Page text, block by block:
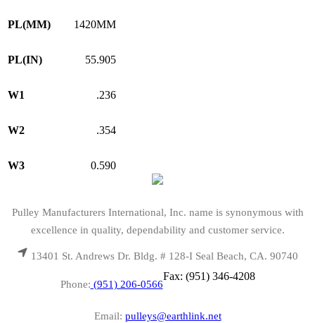
PL(MM) 1420MM
PL(IN) 55.905
W1 .236
W2 .354
W3 0.590
Pulley Manufacturers International, Inc. name is synonymous with
excellence in quality, dependability and customer service.
13401 St. Andrews Dr. Bldg. # 128-I Seal Beach, CA. 90740
Phone: (951) 206-0566
Fax: (951) 346-4208
Email: pulleys@earthlink.net